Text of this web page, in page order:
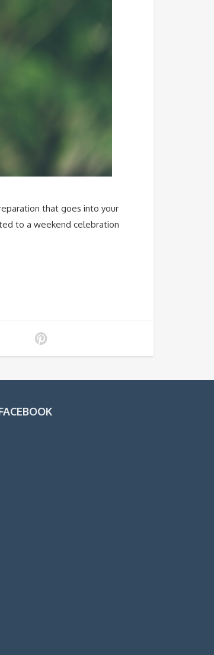
that goes into your
to a weekend celebration